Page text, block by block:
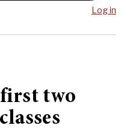
Log in
two